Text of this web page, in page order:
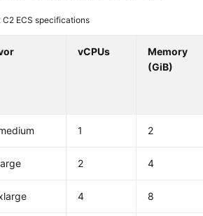
C2 ECS specifications
vCPUs
Memory
(GiB)
1 2
2 4
4 8